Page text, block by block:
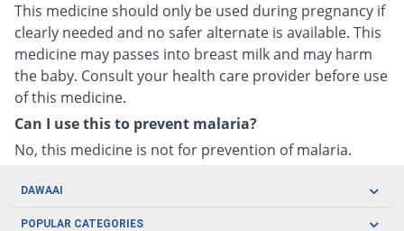
This medicine should only be used during pregnancy if
clearly needed and no safer alternate is available. This
medicine may passes into breast milk and may harm
the baby. Consult your health care provider before use
of this medicine.
Can I use this to prevent malaria?
No, this medicine is not for prevention of malaria.
DAWAAI
Careers
POPULAR CATEGORIES